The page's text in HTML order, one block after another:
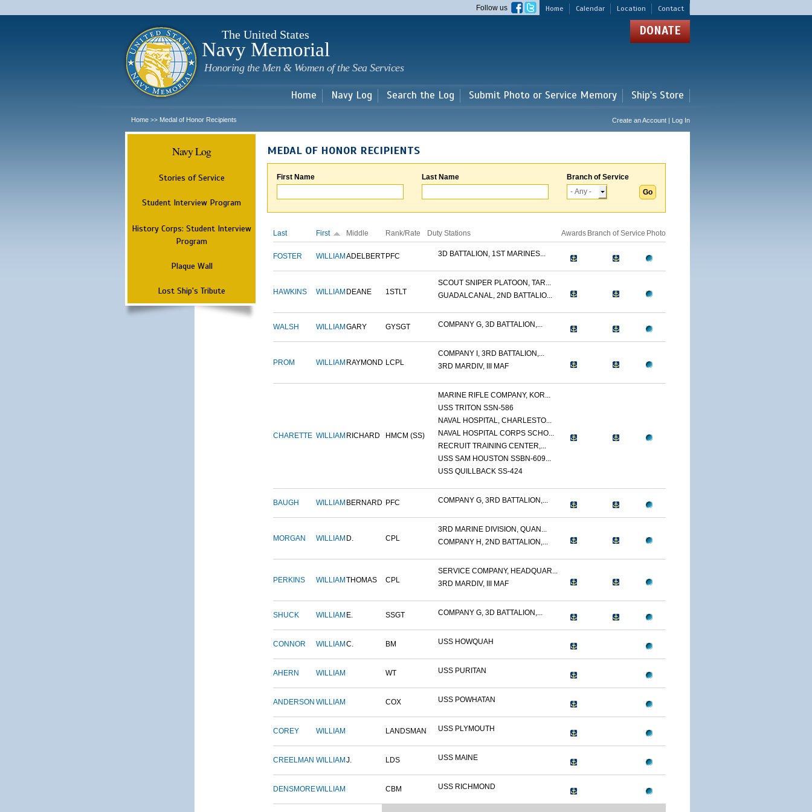
main
Home Calendar Location Contact
Follow us
The United States
Navy Memorial
Honoring the Men & Women of the Sea Services
DONATE
Home Navy Log Search the Log Submit Photo or Service Memory Ship's Store
Home >> Medal of Honor Recipients Create an Account | Log In
Navy Log
Stories of Service
Student Interview Program
History Corps: Student Interview
Program
Plaque Wall
Lost Ship's Tribute
MEDAL OF HONOR RECIPIENTS
First Name Last Name Branch of Service
Last First Middle Rank/Rate Duty Stations Awards Branch of Service Photo
FOSTER WILLIAM ADELBERT PFC 3D BATTALION, 1ST MARINES...
HAWKINS WILLIAM DEANE 1STLT
SCOUT SNIPER PLATOON, TAR...
GUADALCANAL, 2ND BATTALIO...
WALSH WILLIAM GARY GYSGT COMPANY G, 3D BATTALION,...
PROM WILLIAM RAYMOND LCPL
COMPANY I, 3RD BATTALION,...
3RD MARDIV, III MAF
CHARETTE WILLIAM RICHARD HMCM (SS)
MARINE RIFLE COMPANY, KOR...
USS TRITON SSN-586
NAVAL HOSPITAL, CHARLESTO...
NAVAL HOSPITAL CORPS SCHO...
RECRUIT TRAINING CENTER,...
USS SAM HOUSTON SSBN-609...
USS QUILLBACK SS-424
BAUGH WILLIAM BERNARD PFC COMPANY G, 3RD BATTALION,...
MORGAN WILLIAM D. CPL
3RD MARINE DIVISION, QUAN...
COMPANY H, 2ND BATTALION,...
PERKINS WILLIAM THOMAS CPL
SERVICE COMPANY, HEADQUAR...
3RD MARDIV, III MAF
SHUCK WILLIAM E. SSGT COMPANY G, 3D BATTALION,...
CONNOR WILLIAM C. BM USS HOWQUAH
AHERN WILLIAM WT USS PURITAN
ANDERSON WILLIAM COX USS POWHATAN
COREY WILLIAM LANDSMAN USS PLYMOUTH
CREELMAN WILLIAM J. LDS USS MAINE
DENSMOREWILLIAM CBM USS RICHMOND